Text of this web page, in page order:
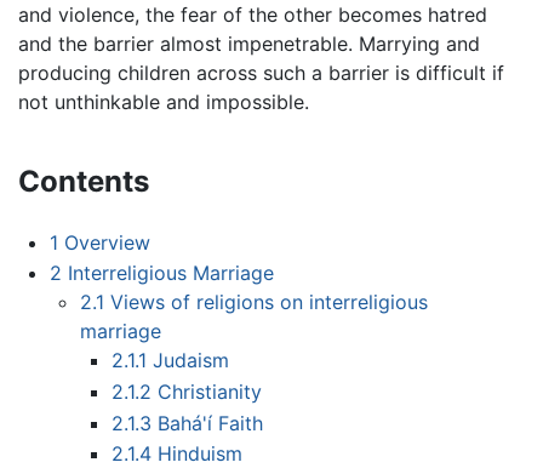
and violence, the fear of the other becomes hatred
and the barrier almost impenetrable. Marrying and
producing children across such a barrier is difficult if
not unthinkable and impossible.
Contents
1 Overview
2 Interreligious Marriage
2.1 Views of religions on interreligious
marriage
2.1.1 Judaism
2.1.2 Christianity
2.1.3 Bahá'í Faith
2.1.4 Hinduism